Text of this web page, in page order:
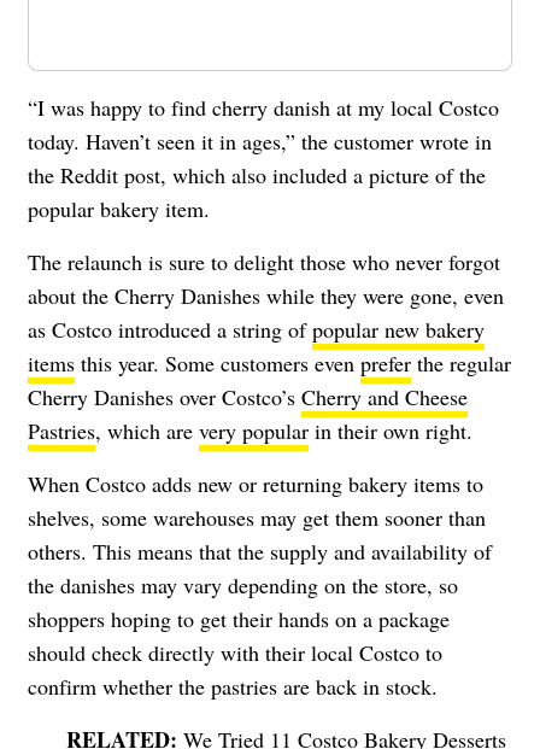
“I was happy to find cherry danish at my local Costco
today. Haven’t seen it in ages,” the customer wrote in
the Reddit post, which also included a picture of the
popular bakery item.
The relaunch is sure to delight those who never forgot
about the Cherry Danishes while they were gone, even
as Costco introduced a string ofpopular new bakery
items this year. Some customers even prefer the regular
Cherry Danishes over Costco’s Cherry and Cheese
Pastries, which are very popular in their own right.
When Costco adds new or returning bakery items to
shelves, some warehouses may get them sooner than
others. This means that the supply and availability of
the danishes may vary depending on the store, so
shoppers hoping to get their hands on a package
should check directly with their local Costco to
confirm whether the pastries are back in stock.
We Tried 11 Costco Bakery Desserts